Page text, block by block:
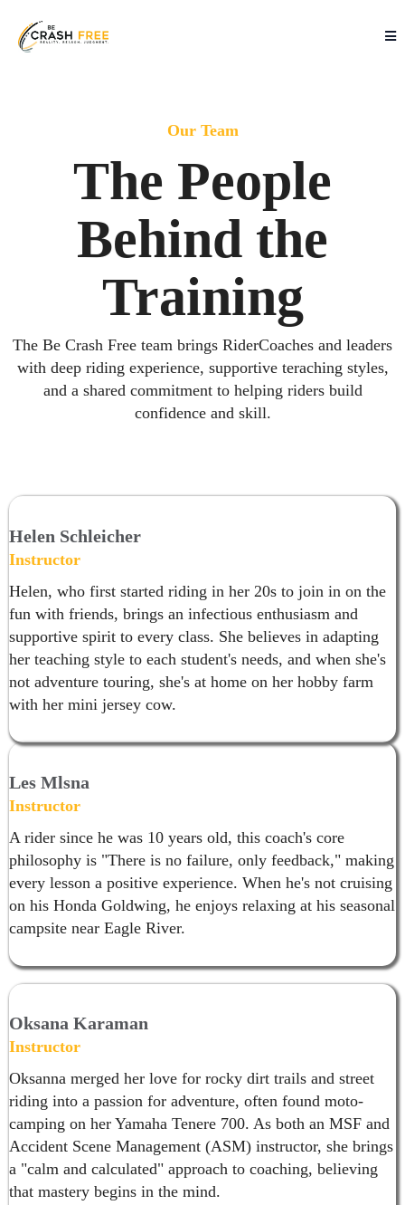
Our Team
The People
Behind the
Training
The Be Crash Free team brings RiderCoaches and leaders
with deep riding experience, supportive teraching styles,
and a shared commitment to helping riders build
confidence and skill.
Helen Schleicher
Instructor
Helen, who first started riding in her 20s to join in on the
fun with friends, brings an infectious enthusiasm and
supportive spirit to every class. She believes in adapting
her teaching style to each student's needs, and when she's
not adventure touring, she's at home on her hobby farm
with her mini jersey cow.
Les Mlsna
Instructor
A rider since he was 10 years old, this coach's core
philosophy is "There is no failure, only feedback," making
every lesson a positive experience. When he's not cruising
on his Honda Goldwing, he enjoys relaxing at his seasonal
campsite near Eagle River.
Oksana Karaman
Instructor
Oksanna merged her love for rocky dirt trails and street
riding into a passion for adventure, often found moto-
camping on her Yamaha Tenere 700. As both an MSF and
Accident Scene Management (ASM) instructor, she brings
a "calm and calculated" approach to coaching, believing
that mastery begins in the mind.